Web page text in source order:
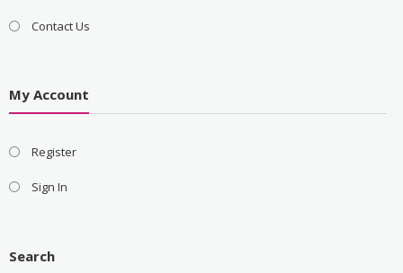
Contact Us
My Account
Register
Sign In
Search